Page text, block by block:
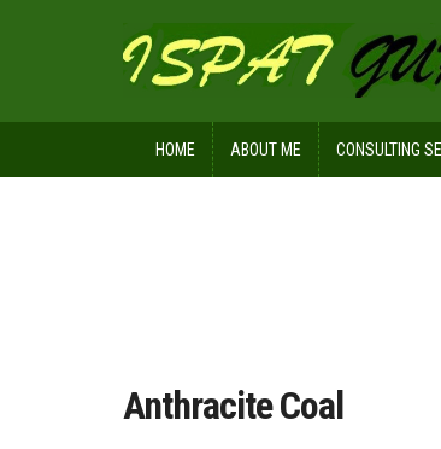
HOME ABOUT ME CONSULTING
Anthracite Coal